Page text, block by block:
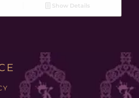
Show Details